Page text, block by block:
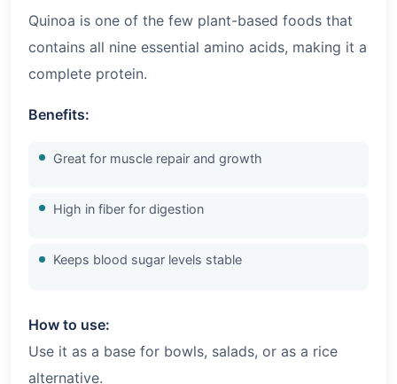
Quinoa is one of the few plant-based foods that
contains all nine essential amino acids, making it a
complete protein.
Benefits:
Great for muscle repair and growth
High in fiber for digestion
Keeps blood sugar levels stable
How to use:
Use it as a base for bowls, salads, or as a rice
alternative.